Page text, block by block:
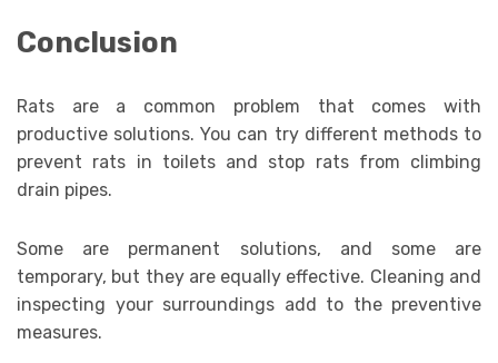
Conclusion
Rats are a common problem that comes with
productive solutions. You can try different methods to
prevent rats in toilets and stop rats from climbing
drain pipes.
Some are permanent solutions, and some are
temporary, but they are equally effective. Cleaning and
inspecting your surroundings add to the preventive
measures.